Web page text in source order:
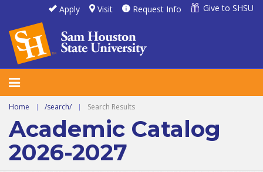
Apply Visit Request Info Give to SHSU
Home | /search/ | Search Results
Academic Catalog
2026-2027